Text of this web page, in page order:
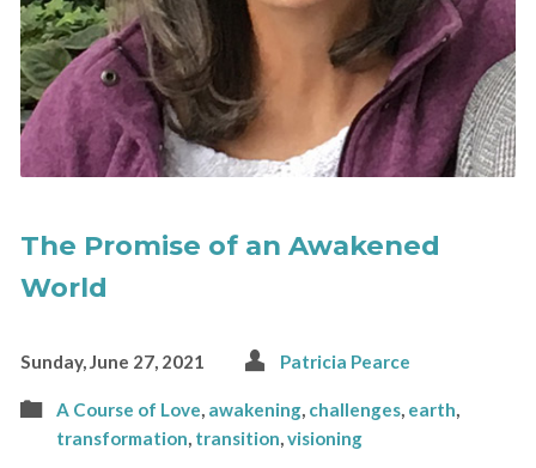
The Promise of an Awakened
World
Sunday, June 27, 2021 Patricia Pearce
A Course of Love, awakening, challenges, earth,
transformation, transition,visioning